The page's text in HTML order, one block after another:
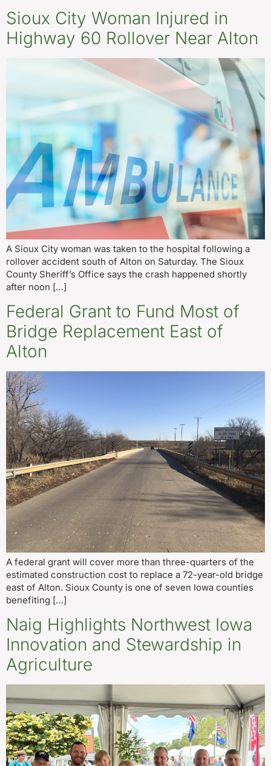
Sioux City Woman Injured in
Highway 60 Rollover Near Alton
A Sioux City woman was taken to the hospital following a
rollover accident south of Alton on Saturday. The Sioux
County Sheriff’s Office says the crash happened shortly
after noon […]
Federal Grant to Fund Most of
Bridge Replacement East of
Alton
A federal grant will cover more than three-quarters of the
estimated construction cost to replace a 72-year-old bridge
east of Alton. Sioux County is one of seven Iowa counties
benefiting […]
Naig Highlights Northwest Iowa
Innovation and Stewardship in
Agriculture